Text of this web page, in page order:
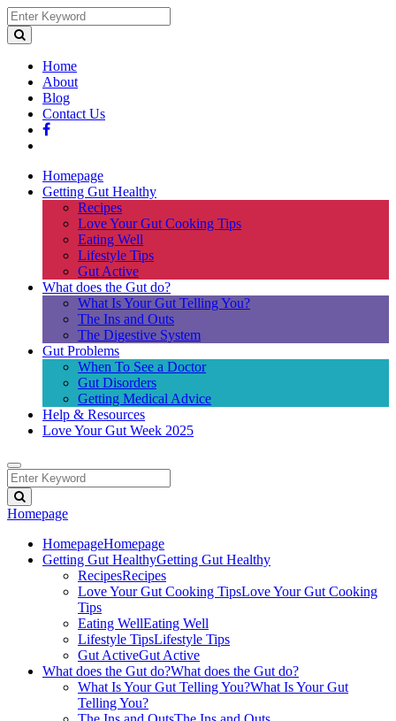
Home
About
Blog
Contact Us
Homepage
Getting Gut Healthy
Recipes
Love Your Gut Cooking Tips
Eating Well
Lifestyle Tips
Gut Active
What does the Gut do?
What Is Your Gut Telling You?
The Ins and Outs
The Digestive System
Gut Problems
When To See a Doctor
Gut Disorders
Getting Medical Advice
Help & Resources
Love Your Gut Week 2025
Homepage
HomepageHomepage
Getting Gut HealthyGetting Gut Healthy
RecipesRecipes
Love Your Gut Cooking TipsLove Your Gut Cooking
Tips
Eating WellEating Well
Lifestyle TipsLifestyle Tips
Gut ActiveGut Active
What does the Gut do?What does the Gut do?
What Is Your Gut Telling You?What Is Your Gut
Telling You?